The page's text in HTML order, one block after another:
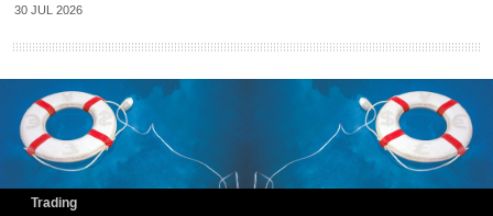
30 JUL 2026
Trading